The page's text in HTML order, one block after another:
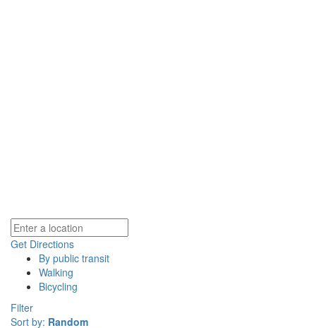
Get Directions
By public transit
Walking
Bicycling
Filter
Sort by: Random